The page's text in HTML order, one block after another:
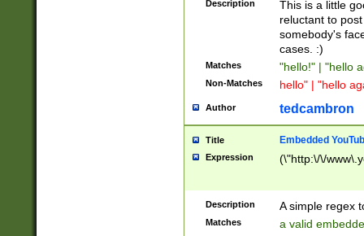
Description
This is a little
reluctant to
somebody's
cases. :)
Matches "hello!" | "hello
Non-Matches hello" | "hello
Author tedcambron
Title Embedded
Expression (\"http:\/\/
Description A simple regex
Matches a valid